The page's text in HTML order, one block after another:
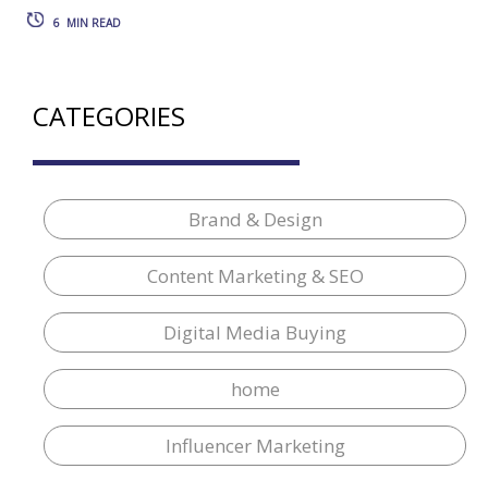
6 MIN READ
CATEGORIES
Brand & Design
Content Marketing & SEO
Digital Media Buying
home
Influencer Marketing